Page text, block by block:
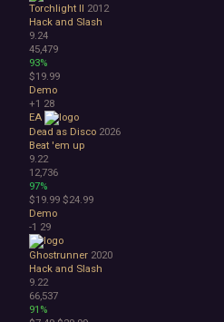
Torchlight II 2012
Hack and Slash
9.24
45,479
93%
$19.99
Demo
+1 28
EA
Dead as Disco 2026
Beat 'em up
9.22
12,736
97%
$19.99 $24.99
Demo
-1 29
Ghostrunner 2020
Hack and Slash
9.22
66,537
91%